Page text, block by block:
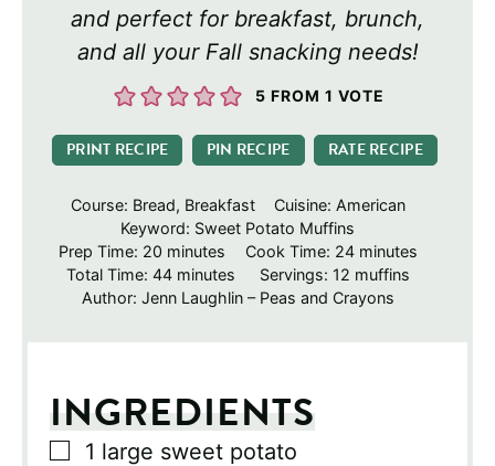
and perfect for breakfast, brunch,
and all your Fall snacking needs!
5 FROM 1 VOTE
PRINT RECIPE PIN RECIPE RATE RECIPE
Course: Bread, Breakfast Cuisine: American
Keyword: Sweet Potato Muffins
Prep Time: 20 minutes
minutes Cook Time: 24minutes
minutes
Total Time:44minutes
minutes Servings: 12 muffins
Author: Jenn Laughlin – Peas and Crayons
INGREDIENTS
▢
1 large sweet potato